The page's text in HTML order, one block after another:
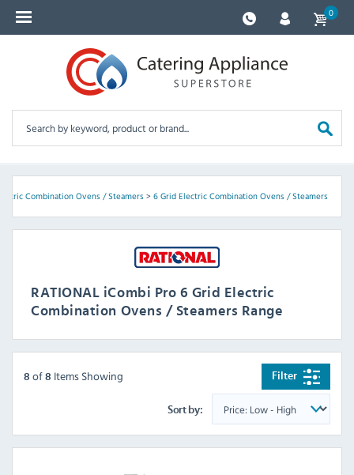
0
Combination Ovens / Steamers> 6 Grid Electric Combination Ovens / Steamers
RATIONAL iCombi Pro 6 Grid Electric
Combination Ovens / Steamers Range
Filter
8 of 8 Items Showing
Sort by: